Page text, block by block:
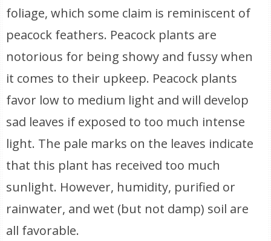
foliage, which some claim is reminiscent of
peacock feathers. Peacock plants are
notorious for being showy and fussy when
it comes to their upkeep. Peacock plants
favor low to medium light and will develop
sad leaves if exposed to too much intense
light. The pale marks on the leaves indicate
that this plant has received too much
sunlight. However, humidity, purified or
rainwater, and wet (but not damp) soil are
all favorable.